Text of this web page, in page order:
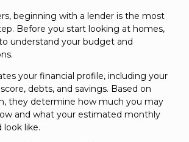
beginning with a lender is the most
Before you start looking at homes,
understand your budget and
your financial profile, including your
debts, and savings. Based on
they determine how much you may
and what your estimated monthly
like.